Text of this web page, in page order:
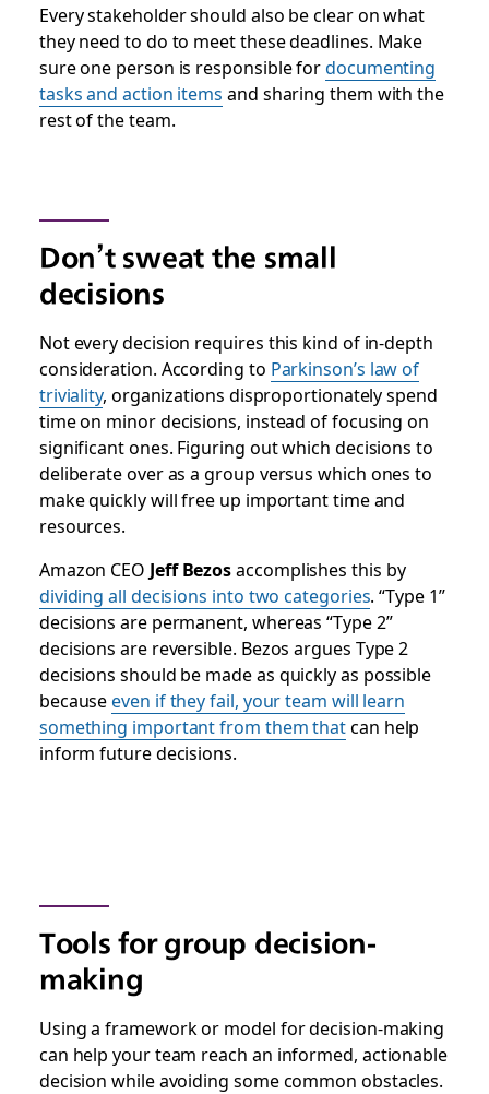
Every stakeholder should also be clear on what
they need to do to meet these deadlines. Make
sure one person is responsible fordocumenting
tasks and action items and sharing them with the
rest of the team.
Don’t sweat the small
decisions
Not every decision requires this kind of in-depth
consideration. According to Parkinson’s law of
triviality, organizations disproportionately spend
time on minor decisions, instead of focusing on
significant ones. Figuring out which decisions to
deliberate over as a group versus which ones to
make quickly will free up important time and
resources.
Amazon CEO Jeff Bezosaccomplishes this by
dividing all decisions into two categories. “Type 1”
decisions are permanent, whereas “Type 2”
decisions are reversible. Bezos argues Type 2
decisions should be made as quickly as possible
becauseeven if they fail, your team will learn
something importantfrom them thatcan help
inform future decisions.
Tools for group decision-
making
Using a framework or model for decision-making
can help your team reach an informed, actionable
decision while avoiding some common obstacles.